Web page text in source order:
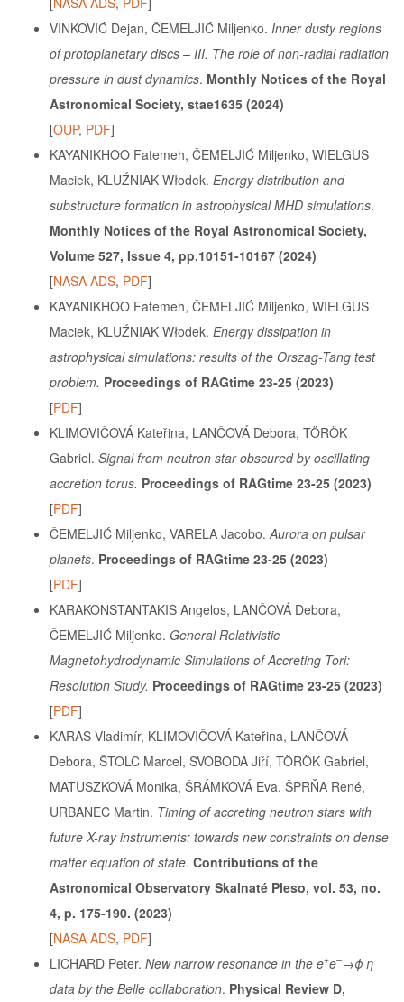
VINKOVIĆ Dejan, ČEMELJIĆ Miljenko. Inner dusty regions
of protoplanetary discs – III. The role of non-radial radiation
pressure in dust dynamics. Monthly Notices of the Royal
Astronomical Society, stae1635 (2024)
[OUP, PDF]
KAYANIKHOO Fatemeh, ČEMELJIĆ Miljenko, WIELGUS
Maciek, KLUŹNIAK Włodek. Energy distribution and
substructure formation in astrophysical MHD simulations.
Monthly Notices of the Royal Astronomical Society,
Volume 527, Issue 4, pp.10151-10167 (2024)
[NASA ADS, PDF]
KAYANIKHOO Fatemeh, ČEMELJIĆ Miljenko, WIELGUS
Maciek, KLUŹNIAK Włodek. Energy dissipation in
astrophysical simulations: results of the Orszag-Tang test
problem. Proceedings of RAGtime 23-25 (2023)
[PDF]
KLIMOVIČOVÁ Kateřina, LANČOVÁ Debora, TÖRÖK
Gabriel. Signal from neutron star obscured by oscillating
accretion torus. Proceedings of RAGtime 23-25 (2023)
[PDF]
ČEMELJIĆ Miljenko, VARELA Jacobo. Aurora on pulsar
planets. Proceedings of RAGtime 23-25 (2023)
[PDF]
KARAKONSTANTAKIS Angelos, LANČOVÁ Debora,
ČEMELJIĆ Miljenko. General Relativistic
Magnetohydrodynamic Simulations of Accreting Tori:
Resolution Study. Proceedings of RAGtime 23-25 (2023)
[PDF]
KARAS Vladimír, KLIMOVIČOVÁ Kateřina, LANČOVÁ
Debora, ŠTOLC Marcel, SVOBODA Jiří, TÖRÖK Gabriel,
MATUSZKOVÁ Monika, ŠRÁMKOVÁ Eva, ŠPRŇA René,
URBANEC Martin. Timing of accreting neutron stars with
future X-ray instruments: towards new constraints on dense
matter equation of state. Contributions of the
Astronomical Observatory Skalnaté Pleso, vol. 53, no.
4, p. 175-190. (2023)
[NASA ADS, PDF]
LICHARD Peter. New narrow resonance in the e+e–→ϕ η
data by the Belle collaboration. Physical Review D,